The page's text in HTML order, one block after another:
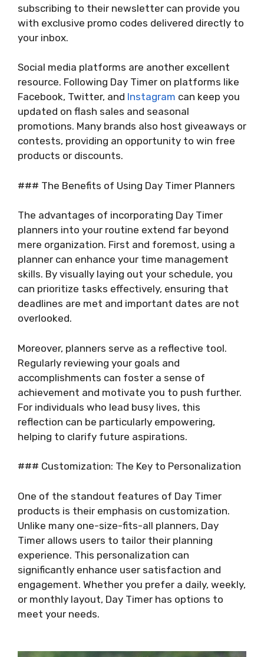
subscribing to their newsletter can provide you
with exclusive promo codes delivered directly to
your inbox.
Social media platforms are another excellent
resource. Following Day Timer on platforms like
Facebook, Twitter, and Instagram can keep you
updated on flash sales and seasonal
promotions. Many brands also host giveaways or
contests, providing an opportunity to win free
products or discounts.
### The Benefits of Using Day Timer Planners
The advantages of incorporating Day Timer
planners into your routine extend far beyond
mere organization. First and foremost, using a
planner can enhance your time management
skills. By visually laying out your schedule, you
can prioritize tasks effectively, ensuring that
deadlines are met and important dates are not
overlooked.
Moreover, planners serve as a reflective tool.
Regularly reviewing your goals and
accomplishments can foster a sense of
achievement and motivate you to push further.
For individuals who lead busy lives, this
reflection can be particularly empowering,
helping to clarify future aspirations.
### Customization: The Key to Personalization
One of the standout features of Day Timer
products is their emphasis on customization.
Unlike many one-size-fits-all planners, Day
Timer allows users to tailor their planning
experience. This personalization can
significantly enhance user satisfaction and
engagement. Whether you prefer a daily, weekly,
or monthly layout, Day Timer has options to
meet your needs.